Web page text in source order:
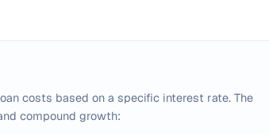
costs based on a specific interest rate. The
compound growth: